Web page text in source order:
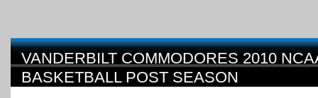
VANDERBILT COMMODORES 2010
BASKETBALL POST SEASON